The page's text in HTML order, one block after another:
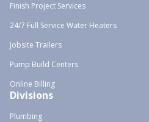
Finish Project Services
24/7 Full Service Water Heaters
Jobsite Trailers
Pump Build Centers
Online Billing
Divisions
Plumbing